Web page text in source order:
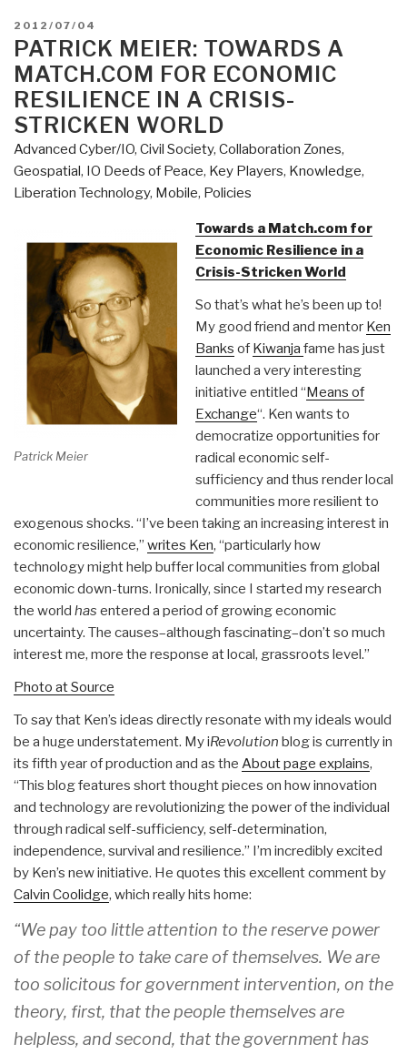
POSTED
ON
2012/07/04
PATRICK MEIER: TOWARDS A
MATCH.COM FOR ECONOMIC
RESILIENCE IN A CRISIS-
STRICKEN WORLD
Advanced Cyber/IO, Civil Society, Collaboration Zones,
Geospatial, IO Deeds of Peace, Key Players, Knowledge,
Liberation Technology, Mobile, Policies
Patrick Meier
Towards a Match.com for
Economic Resilience in a
Crisis-Stricken World
So that’s what he’s been up to!
My good friend and mentor Ken
Banks of Kiwanja fame has just
launched a very interesting
initiative entitled “Means of
Exchange“. Ken wants to
democratize opportunities for
radical economic self-
sufficiency and thus render local
communities more resilient to
exogenous shocks. “I’ve been taking an increasing interest in
economic resilience,” writes Ken, “particularly how
technology might help buffer local communities from global
economic down-turns. Ironically, since I started my research
the world has entered a period of growing economic
uncertainty. The causes–although fascinating–don’t so much
interest me, more the response at local, grassroots level.”
Photo at Source
To say that Ken’s ideas directly resonate with my ideals would
be a huge understatement. My iRevolution blog is currently in
its fifth year of production and as the About page explains,
“This blog features short thought pieces on how innovation
and technology are revolutionizing the power of the individual
through radical self-sufficiency, self-determination,
independence, survival and resilience.” I’m incredibly excited
by Ken’s new initiative. He quotes this excellent comment by
Calvin Coolidge, which really hits home:
“We pay too little attention to the reserve power
of the people to take care of themselves. We are
too solicitous for government intervention, on the
theory, first, that the people themselves are
helpless, and second, that the government has